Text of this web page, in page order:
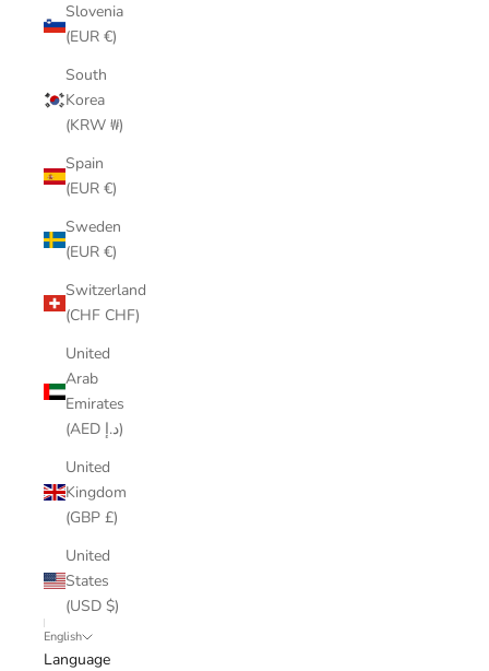
Slovenia
(EUR €)
South
Korea
(KRW ₩)
Spain
(EUR €)
Sweden
(EUR €)
Switzerland
(CHF CHF)
United
Arab
Emirates
(AED د.إ)
United
Kingdom
(GBP £)
United
States
(USD $)
English
Language